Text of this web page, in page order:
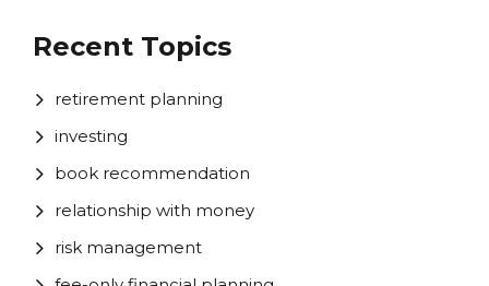
Recent Topics
retirement planning
investing
book recommendation
relationship with money
risk management